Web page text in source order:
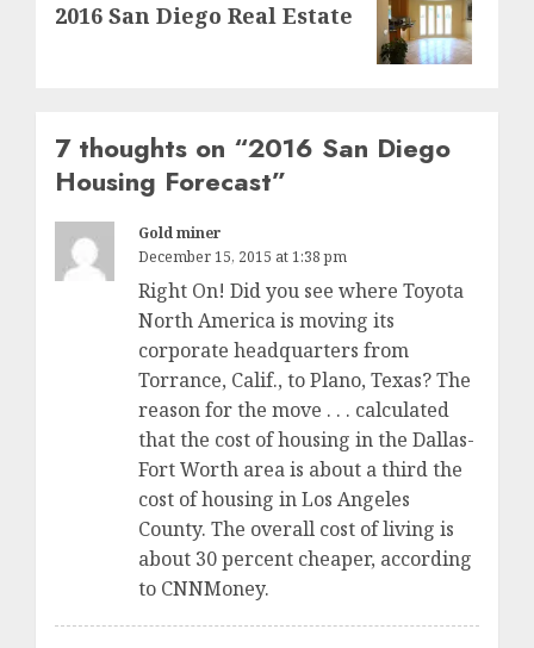
post:
2016 San Diego Real Estate
7 thoughts on “2016 San Diego
Housing Forecast”
Gold miner
December 15, 2015 at 1:38 pm
Right On! Did you see where Toyota
North America is moving its
corporate headquarters from
Torrance, Calif., to Plano, Texas? The
reason for the move . . . calculated
that the cost of housing in the Dallas-
Fort Worth area is about a third the
cost of housing in Los Angeles
County. The overall cost of living is
about 30 percent cheaper, according
to CNNMoney.